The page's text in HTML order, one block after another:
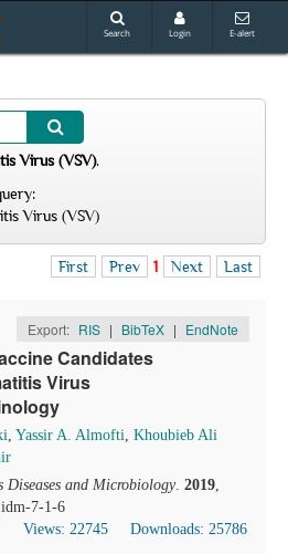
Search Login E-alert
Virus (VSV).
Virus (VSV)
First Prev 1 Next Last
Export: RIS | BibTeX | EndNote
Candidates
Virus
, Yassir A. Almofti, Khoubieb Ali
and Microbiology. 2019,
7-1-6
Views: 22745
Downloads: 25786